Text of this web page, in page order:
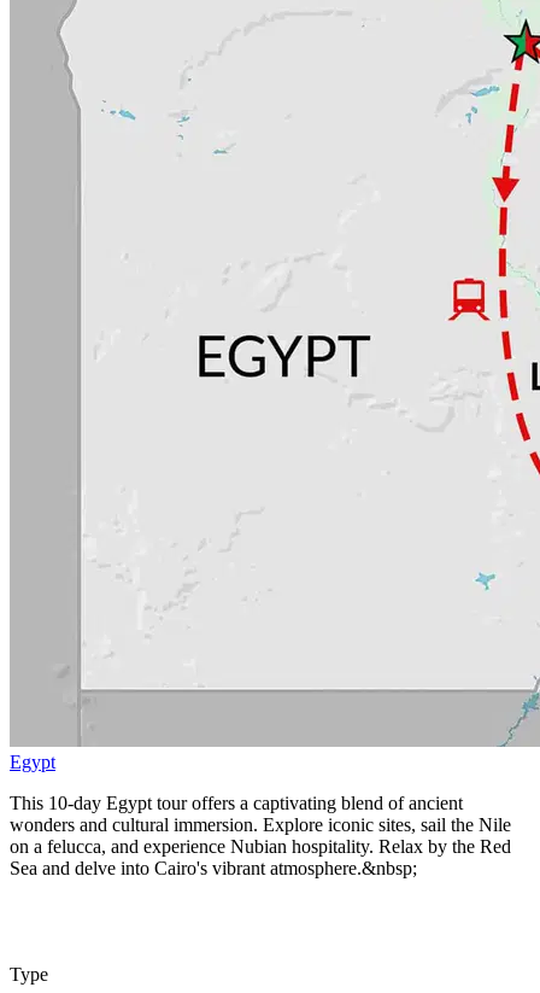
Egypt
This 10-day Egypt tour offers a captivating blend of ancient
wonders and cultural immersion. Explore iconic sites, sail the Nile
on a felucca, and experience Nubian hospitality. Relax by the Red
Sea and delve into Cairo's vibrant atmosphere.&nbsp;
Type